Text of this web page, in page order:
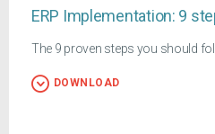
ERP Implementation: 9
The 9 proven steps you should
DOWNLOAD